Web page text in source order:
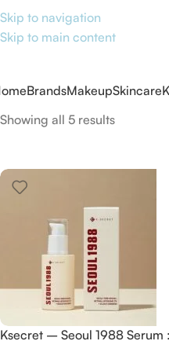
Skip to navigation
Skip to main content
BrandsMakeupSkincare
Showing all 5 results
Ksecret – Seoul 1988 Serum